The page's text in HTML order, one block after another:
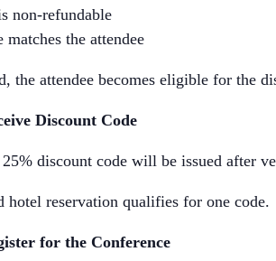
non-refundable
matches the attendee
the attendee becomes eligible for the
Discount Code
discount code will be issued after
hotel reservation qualifies for one code.
for the Conference